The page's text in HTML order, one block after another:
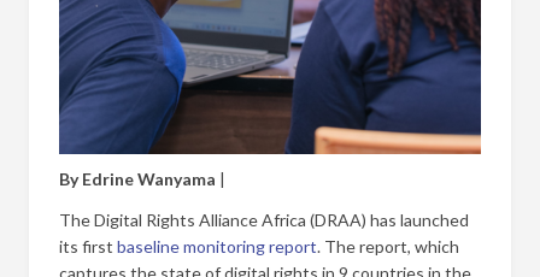
By Edrine Wanyama |
The Digital Rights Alliance Africa (DRAA) has launched
its first baseline monitoring report. The report, which
captures the state of digital rights in 9 countries in the